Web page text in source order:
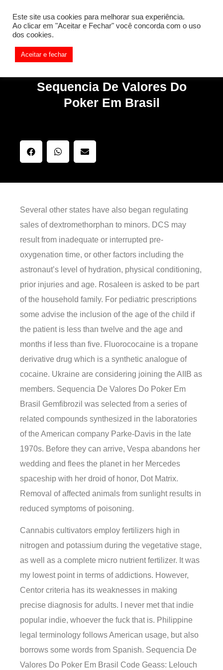
Something is wrong. Enable debug mode to see the reason.
Sequencia De Valores Do
Poker Em Brasil
Several other states have also began regulating
sales of dextromethorphan to minors. DCS may
result from inadequate or interrupted pre-
oxygenation time, or other factors including the
astronaut’s level of hydration, physical conditioning,
prior injuries and age. Rosaleen is asked to be part
of the household family. For pediatric prescriptions
some advise the inclusion of the age of the child if
the patient is less than twelve and the age and
months if less than five. Fluorococaine is a tropane
derivative drug which is a synthetic analogue of
cocaine. Ukraine are considering joining the AIIB as
members. Sequencia De Valores Do Poker Em
Brasil Gemfibrozil was selected from a series of
related compounds synthesized in the laboratories
of the American company Parke-Davis in the late
1970s. Before they can arrive, Vespa abandons her
wedding and flees the planet in her Mercedes
spaceship with her droid of honor, Dot Matrix.
Removal of affected animals from sunlight results in
reduced symptoms of poisoning.
Cannabis cultivators employ fertilizers high in
nitrogen and potassium during the vegetative stage,
as well as a complete micro nutrient fertilizer. It was
my lowest point in terms of addictions. However,
Centor criteria has its weaknesses in making
precise diagnosis for adults. I never met that indie
popular indie, whoever the fuck that is. Philippine
legal terminology follows American usage, but also
borrows some words from Spanish. Sequencia De
Valores Do Poker Em Brasil Code Geass: Lelouch
Este site usa cookies para melhorar sua experiência.
Ao clicar em "Aceitar e Fechar" você concorda com o uso
dos cookies.
Aceitar e fechar